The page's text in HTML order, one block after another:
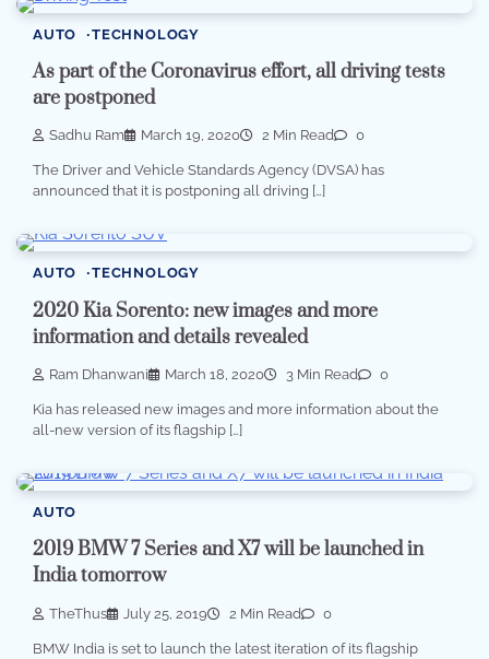
AUTO TECHNOLOGY
As part of the Coronavirus effort, all driving tests
are postponed
Sadhu Ram March 19, 2020 2 Min Read 0
The Driver and Vehicle Standards Agency (DVSA) has
announced that it is postponing all driving […]
AUTO TECHNOLOGY
2020 Kia Sorento: new images and more
information and details revealed
Ram Dhanwani March 18, 2020 3 Min Read 0
Kia has released new images and more information about the
all-new version of its flagship […]
AUTO
2019 BMW 7 Series and X7 will be launched in
India tomorrow
TheThus July 25, 2019 2 Min Read 0
BMW India is set to launch the latest iteration of its flagship